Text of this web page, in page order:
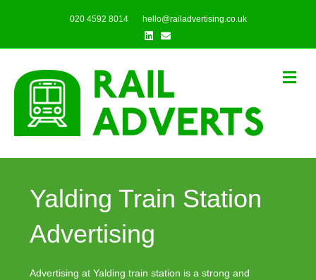
020 4592 8014
hello@railadvertising.co.uk
Linkedin
Email
Yalding Train Station
Advertising
Advertising at Yalding train station is a strong and